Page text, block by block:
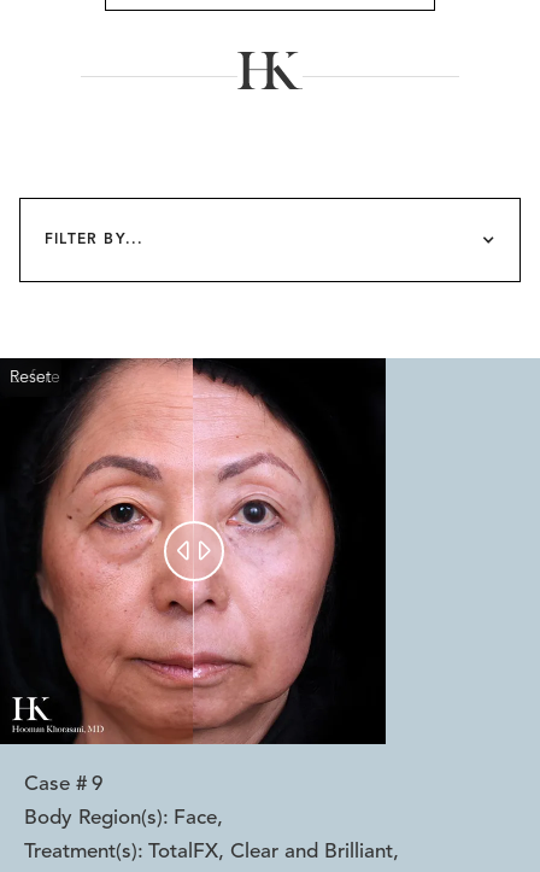
FILTER BY...
Reset
Before
After
 
Case # 9
Body Region(s): Face,
Treatment(s): TotalFX, Clear and Brilliant,